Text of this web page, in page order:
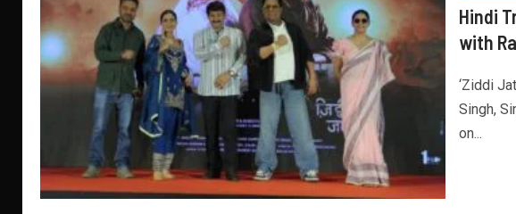
Hindi
with
‘Ziddi
Singh,
on...